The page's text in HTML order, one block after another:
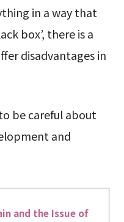
in a way that
box’, there is a
disadvantages in
be careful about
and
and the Issue of